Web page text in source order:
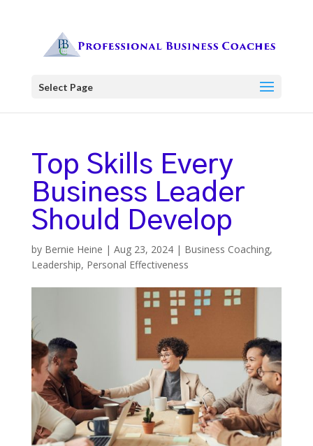
Select Page
Top Skills Every
Business Leader
Should Develop
by Bernie Heine | Aug 23, 2024| Business Coaching,
Leadership, Personal Effectiveness